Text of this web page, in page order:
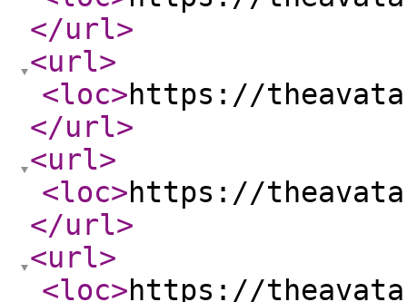
</url>
<url>
<loc>https://
</url>
<url>
<loc>https://
</url>
<url>
<loc>https://